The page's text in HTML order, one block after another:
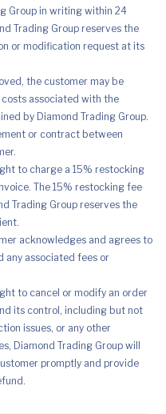
Group in writing within 24
Trading Group reserves the
or modification request at its
the customer may be
associated with the
by Diamond Trading Group.
or contract between
to charge a 15% restocking
The 15% restocking fee
Trading Group reserves the
acknowledges and agrees to
any associated fees or
to cancel or modify an order
its control, including but not
issues, or any other
Diamond Trading Group will
promptly and provide